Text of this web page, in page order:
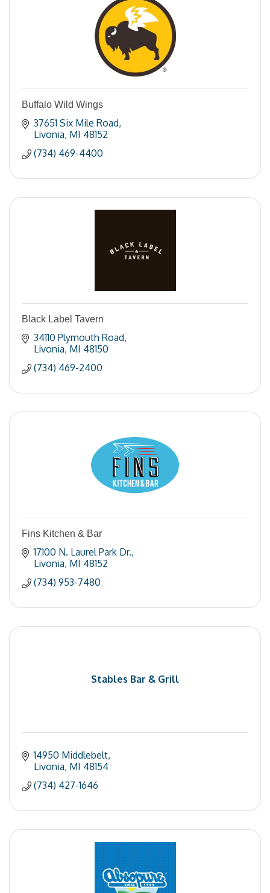
Buffalo Wild Wings
37651 Six Mile Road
Livonia MI 48152
(734) 469-4400
Black Label Tavern
34110 Plymouth Road
Livonia MI 48150
(734) 469-2400
Fins Kitchen & Bar
17100 N. Laurel Park Dr.
Livonia MI 48152
(734) 953-7480
Stables Bar & Grill
14950 Middlebelt
Livonia MI 48154
(734) 427-1646